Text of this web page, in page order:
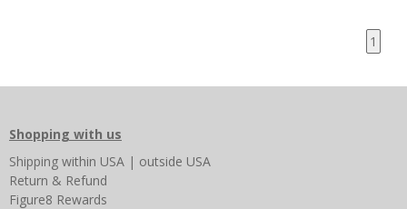
1
Shopping with us
Shipping within USA | outside USA
Return & Refund
Figure8 Rewards